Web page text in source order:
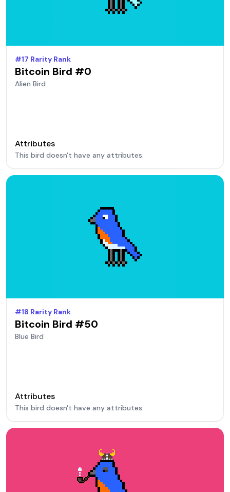
#17 Rarity Rank
Bitcoin Bird #0
Alien Bird
Attributes
This bird doesn't have any attributes.
#18 Rarity Rank
Bitcoin Bird #50
Blue Bird
Attributes
This bird doesn't have any attributes.